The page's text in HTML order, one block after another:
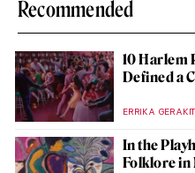
Recommended
10 Harlem
Defined a
ERRIKA
In the
Folklore in